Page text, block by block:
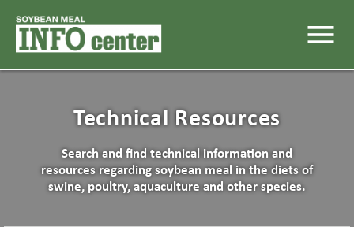
menu
Technical Resources
Search and find technical information and
resources regarding soybean meal in the diets of
swine, poultry, aquaculture and other species.